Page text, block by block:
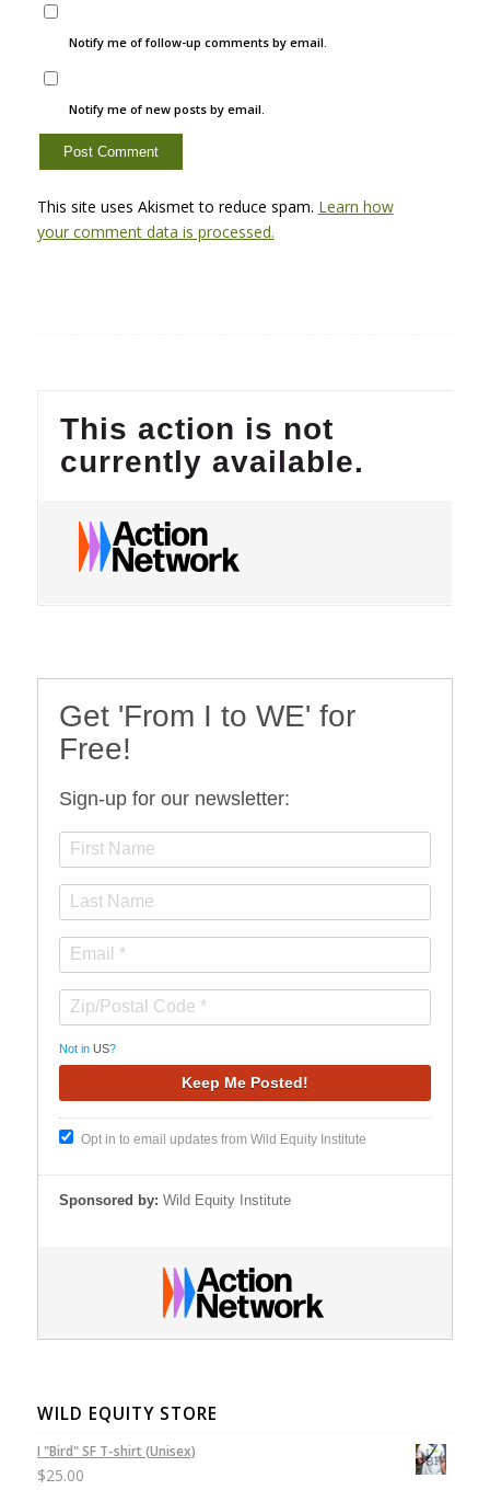
Notify me of follow-up comments by email.
Notify me of new posts by email.
This site uses Akismet to reduce spam. Learn how
your comment data is processed.
Get 'From I to WE' for
Free!
Sign-up for our newsletter:
Not in US?
Opt in to email updates from Wild Equity Institute
Sponsored by: Wild Equity Institute
WILD EQUITY STORE
I "Bird" SF T-shirt (Unisex)
$25.00